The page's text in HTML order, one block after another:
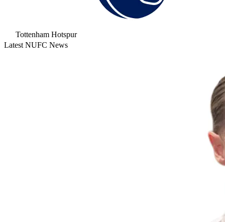
Tottenham Hotspur
Latest NUFC News